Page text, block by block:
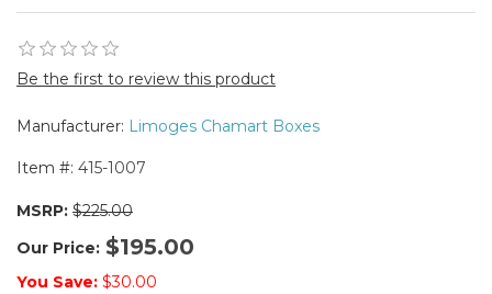
Be the first to review this product
Manufacturer: Limoges Chamart Boxes
Item #: 415-1007
MSRP: $225.00
Our Price: $195.00
You Save: $30.00